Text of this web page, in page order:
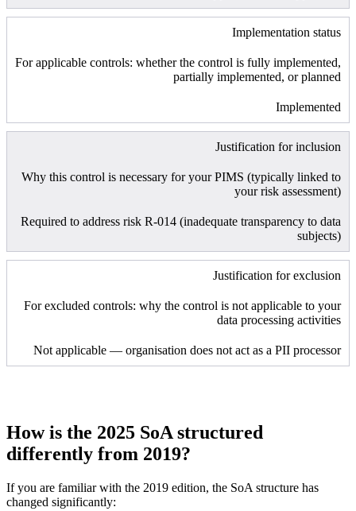
Implementation status
For applicable controls: whether the control is fully implemented,
partially implemented, or planned
Implemented
Justification for inclusion
Why this control is necessary for your PIMS (typically linked to
your risk assessment)
Required to address risk R-014 (inadequate transparency to data
subjects)
Justification for exclusion
For excluded controls: why the control is not applicable to your
data processing activities
Not applicable — organisation does not act as a PII processor
How is the 2025 SoA structured
differently from 2019?
If you are familiar with the 2019 edition, the SoA structure has
changed significantly: